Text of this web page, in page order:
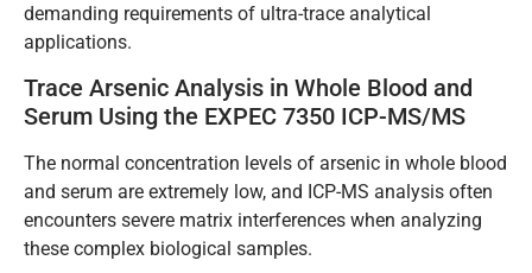
demanding requirements of ultra-trace analytical
applications.
Trace Arsenic Analysis in Whole Blood and
Serum Using the EXPEC 7350 ICP-MS/MS
The normal concentration levels of arsenic in whole blood
and serum are extremely low, and ICP-MS analysis often
encounters severe matrix interferences when analyzing
these complex biological samples.